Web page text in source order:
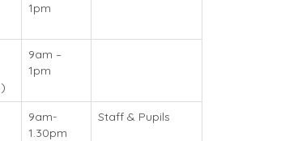
1pm
9am –
1pm
9am-
1.30pm
Staff & Pupils